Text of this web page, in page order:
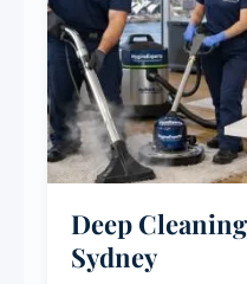
Deep
Sydney